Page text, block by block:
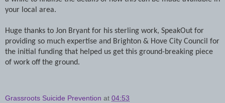
your local area.
Huge thanks to Jon Bryant for his sterling work, SpeakOut for
providing so much expertise and Brighton & Hove City Council for
the initial funding that helped us get this ground-breaking piece
of work off the ground.
Grassroots Suicide Prevention at 04:53